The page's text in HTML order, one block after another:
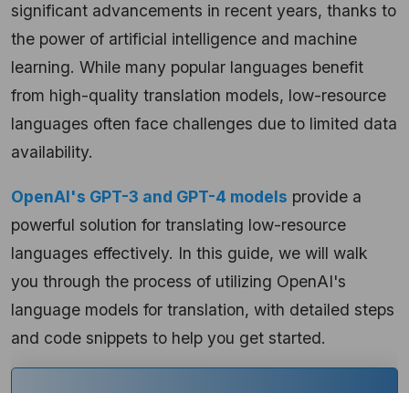
significant advancements in recent years, thanks to
the power of artificial intelligence and machine
learning. While many popular languages benefit
from high-quality translation models, low-resource
languages often face challenges due to limited data
availability.
OpenAI's GPT-3 and GPT-4 models provide a
powerful solution for translating low-resource
languages effectively. In this guide, we will walk
you through the process of utilizing OpenAI's
language models for translation, with detailed steps
and code snippets to help you get started.